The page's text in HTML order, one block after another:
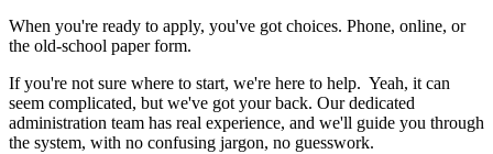
When you're ready to apply, you've got choices. Phone, online, or
the old-school paper form.
If you're not sure where to start, we're here to help. Yeah, it can
seem complicated, but we've got your back. Our dedicated
administration team has real experience, and we'll guide you through
the system, with no confusing jargon, no guesswork.